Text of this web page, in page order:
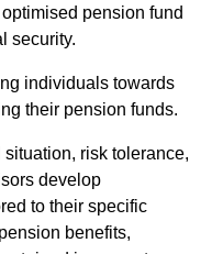
pension fund
security.
individuals towards
their pension funds.
risk tolerance,
develop
to their specific
benefits,